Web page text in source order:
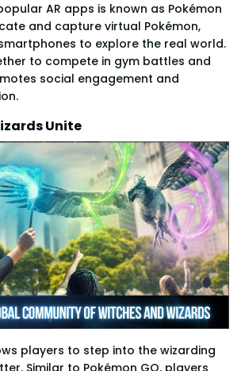
AR apps is known as Pokémon
and capture virtual Pokémon,
to explore the real world.
to compete in gym battles and
social engagement and
Unite
players to step into the wizarding